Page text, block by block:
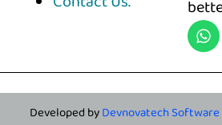
Developed byDevnovatech